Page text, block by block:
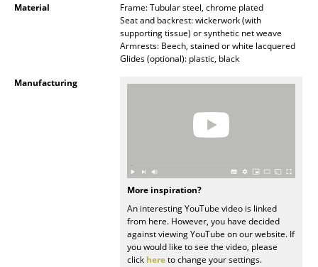
Figures & Miniatures
Trays
Material
Frame: Tubular steel, chrome plated
Seat and backrest: wickerwork (with
supporting tissue) or synthetic net weave
Armrests: Beech, stained or white lacquered
Glides (optional): plastic, black
Manufacturing
More inspiration?
An interesting YouTube video is linked
from here. However, you have decided
against viewing YouTube on our website. If
you would like to see the video, please
click hereto change your settings.